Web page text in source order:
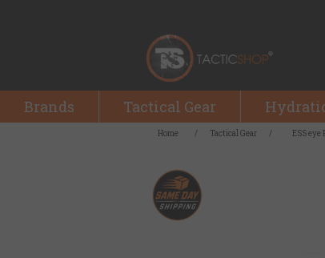
Brands Tactical Gear
Home / Tactical Gear / ESS eye